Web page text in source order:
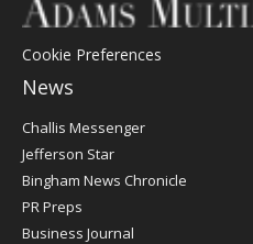
Cookie Preferences
News
Post
Register
Challis Messenger
Jefferson Star
Bingham News Chronicle
PR Preps
Business Journal